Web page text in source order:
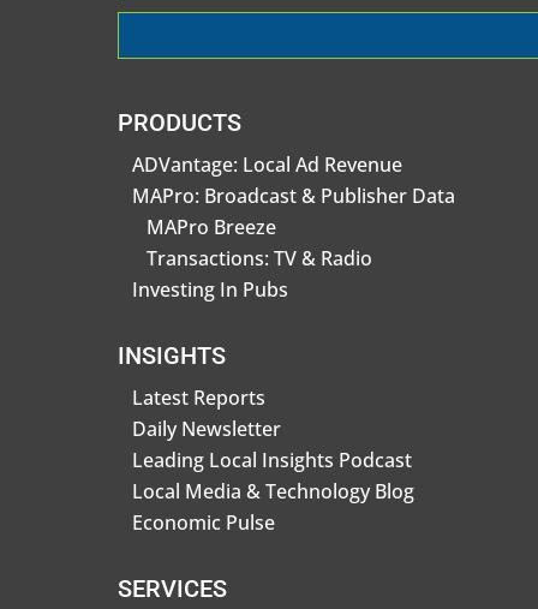
PRODUCTS
ADVantage: Local Ad Revenue
MAPro: Broadcast & Publisher Data
MAPro Breeze
Transactions: TV & Radio
Investing In Pubs
INSIGHTS
Latest Reports
Daily Newsletter
Leading Local Insights Podcast
Local Media & Technology Blog
Economic Pulse
SERVICES